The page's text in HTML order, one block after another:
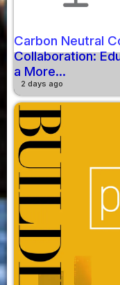
Carbon Neutral
Collaboration:
a More...
2 days ago